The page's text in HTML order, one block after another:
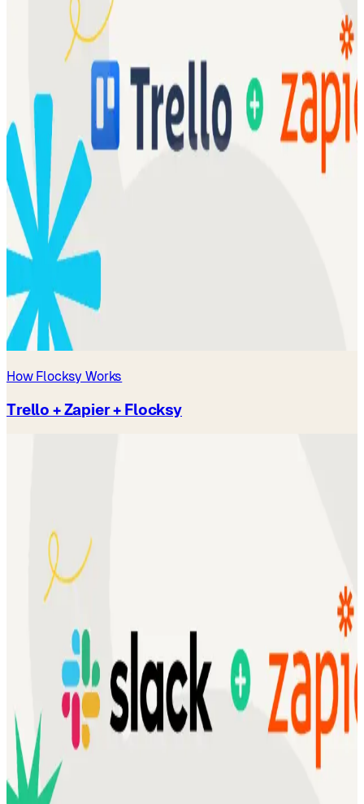
How Flocksy Works
Trello + Zapier + Flocksy